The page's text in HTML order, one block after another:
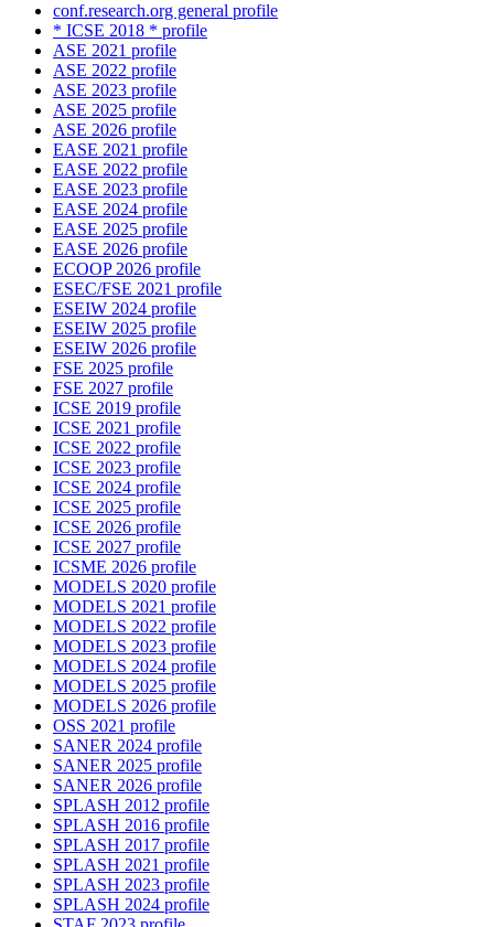
conf.research.org general profile
* ICSE 2018 * profile
ASE 2021 profile
ASE 2022 profile
ASE 2023 profile
ASE 2025 profile
ASE 2026 profile
EASE 2021 profile
EASE 2022 profile
EASE 2023 profile
EASE 2024 profile
EASE 2025 profile
EASE 2026 profile
ECOOP 2026 profile
ESEC/FSE 2021 profile
ESEIW 2024 profile
ESEIW 2025 profile
ESEIW 2026 profile
FSE 2025 profile
FSE 2027 profile
ICSE 2019 profile
ICSE 2021 profile
ICSE 2022 profile
ICSE 2023 profile
ICSE 2024 profile
ICSE 2025 profile
ICSE 2026 profile
ICSE 2027 profile
ICSME 2026 profile
MODELS 2020 profile
MODELS 2021 profile
MODELS 2022 profile
MODELS 2023 profile
MODELS 2024 profile
MODELS 2025 profile
MODELS 2026 profile
OSS 2021 profile
SANER 2024 profile
SANER 2025 profile
SANER 2026 profile
SPLASH 2012 profile
SPLASH 2016 profile
SPLASH 2017 profile
SPLASH 2021 profile
SPLASH 2023 profile
SPLASH 2024 profile